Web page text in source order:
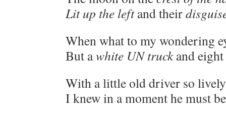
Lit up the leftand their
When what to my wondering
But awhite UN truckand eight
With a little old driver so
I knew in a moment he must